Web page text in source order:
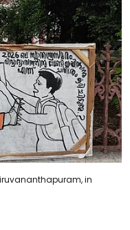
in